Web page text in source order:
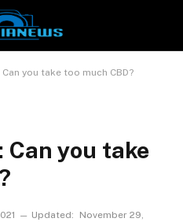
Can you take too much CBD?
Can you take
Updated:
November 29,